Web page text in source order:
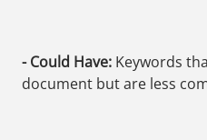
- Could Have: Keywords
document but are less